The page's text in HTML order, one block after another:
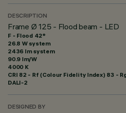
DESCRIPTION
Frame Ø 125 - Flood beam - LED
F - Flood 42°
26.8 W system
2436 lm system
90.9 lm/W
4000 K
CRI 82 - Rf (Colour Fidelity Index) 83 -
DALI-2
DESIGNED BY